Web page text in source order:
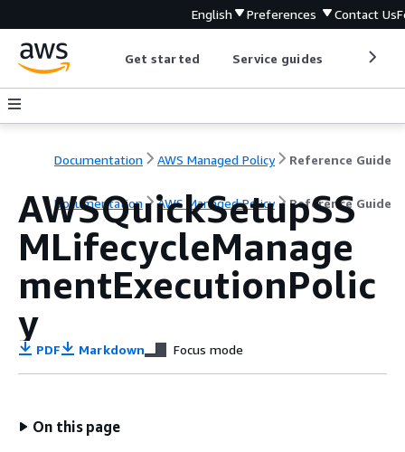
English Preferences Contact Us
Get started Service guides
Documentation AWS Managed Policy Reference Guide
Documentation AWS Managed Policy Reference Guide
AWSQuickSetupSS
MLifecycleManage
mentExecutionPolic
y
PDF Markdown Focus mode
On this page